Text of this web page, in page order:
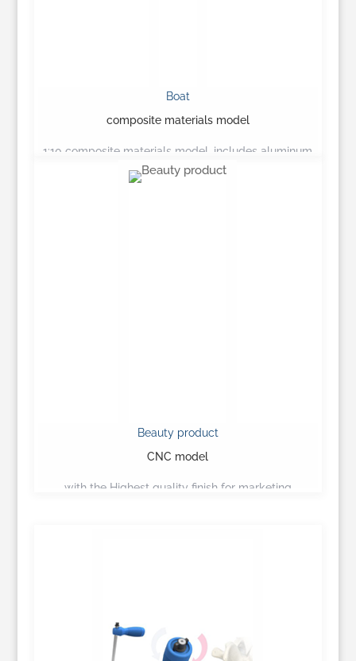
Boat
composite materials model
1:10 composite materials model, includes aluminum
canopy…
Beauty product
CNC model
with the Highest quality finish for marketing